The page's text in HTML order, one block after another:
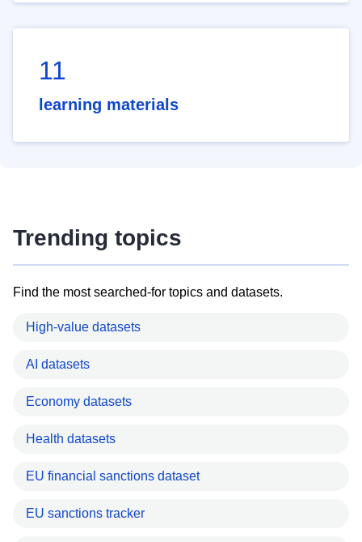
11
learning materials
Trending topics
Find the most searched-for topics and datasets.
High-value datasets
AI datasets
Economy datasets
Health datasets
EU financial sanctions dataset
EU sanctions tracker